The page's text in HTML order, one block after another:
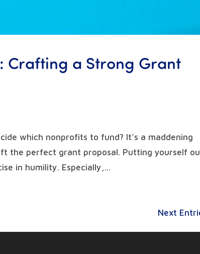
Crafting a Strong Grant
which nonprofits to fund? It’s a maddening
the perfect grant proposal. Putting yourself
in humility. Especially,...
Next